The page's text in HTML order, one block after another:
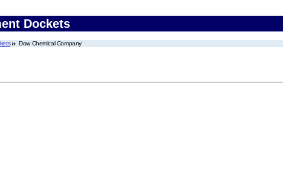
Dockets
Dow Chemical Company